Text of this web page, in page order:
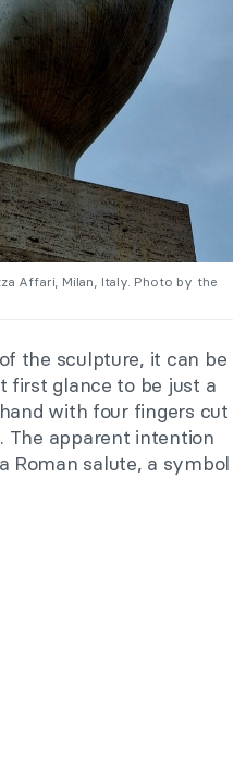
Affari, Milan, Italy. Photo by the
the sculpture, it can be
first glance to be just a
with four fingers cut
The apparent intention
Roman salute, a symbol